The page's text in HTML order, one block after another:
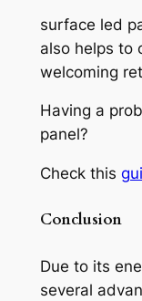
surface led
also helps to
welcoming
Having a
panel?
Check this
Conclusion
Due to its
several